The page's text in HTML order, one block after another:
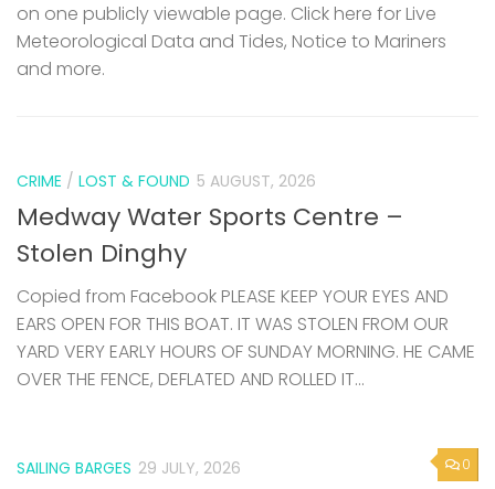
on one publicly viewable page. Click here for Live
Meteorological Data and Tides, Notice to Mariners
and more.
CRIME / LOST & FOUND 5 AUGUST, 2026
Medway Water Sports Centre –
Stolen Dinghy
Copied from Facebook PLEASE KEEP YOUR EYES AND
EARS OPEN FOR THIS BOAT. IT WAS STOLEN FROM OUR
YARD VERY EARLY HOURS OF SUNDAY MORNING. HE CAME
OVER THE FENCE, DEFLATED AND ROLLED IT...
0
SAILING BARGES 29 JULY, 2026